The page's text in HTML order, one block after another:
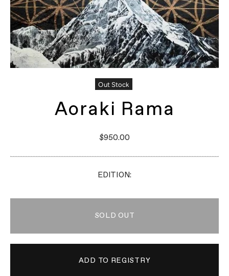
Out Stock
Aoraki Rama
$950.00
EDITION:
SOLD OUT